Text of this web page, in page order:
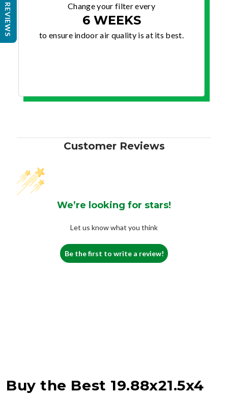
Change your filter every
6 WEEKS
to ensure indoor air quality is at its best.
Customer Reviews
We’re looking for stars!
Let us know what you think
Be the first to write a review!
Buy the Best 19.88x21.5x4
REVIEWS